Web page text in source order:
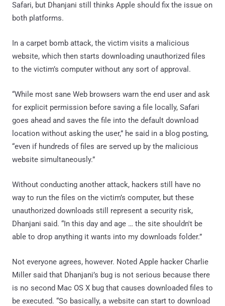
Safari, but Dhanjani still thinks Apple should fix the issue on
both platforms.
In a carpet bomb attack, the victim visits a malicious
website, which then starts downloading unauthorized files
to the victim’s computer without any sort of approval.
“While most sane Web browsers warn the end user and ask
for explicit permission before saving a file locally, Safari
goes ahead and saves the file into the default download
location without asking the user,” he said in a blog posting,
“even if hundreds of files are served up by the malicious
website simultaneously.”
Without conducting another attack, hackers still have no
way to run the files on the victim’s computer, but these
unauthorized downloads still represent a security risk,
Dhanjani said. “In this day and age … the site shouldn't be
able to drop anything it wants into my downloads folder.”
Not everyone agrees, however. Noted Apple hacker Charlie
Miller said that Dhanjani’s bug is not serious because there
is no second Mac OS X bug that causes downloaded files to
be executed. “So basically, a website can start to download